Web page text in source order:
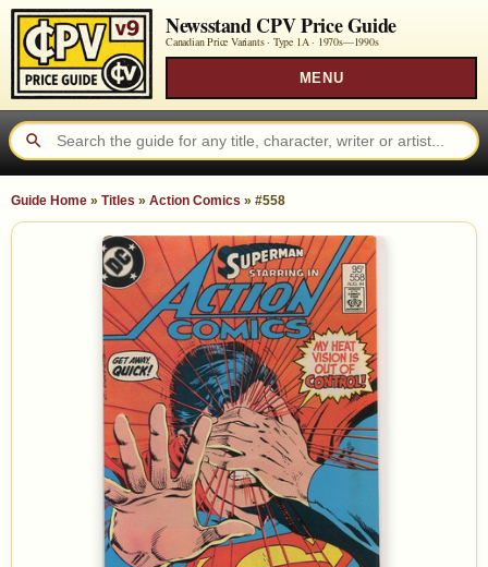
Newsstand CPV Price Guide
Canadian Price Variants · Type 1A · 1970s—1990s
MENU
Guide Home » Titles » Action Comics » #558